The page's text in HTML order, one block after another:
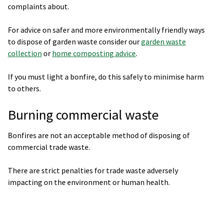
complaints about.
For advice on safer and more environmentally friendly ways
to dispose of garden waste consider ourgarden waste
collection or home composting advice.
If you must light a bonfire, do this safely to minimise harm
to others.
Burning commercial waste
Bonfires are not an acceptable method of disposing of
commercial trade waste.
There are strict penalties for trade waste adversely
impacting on the environment or human health.